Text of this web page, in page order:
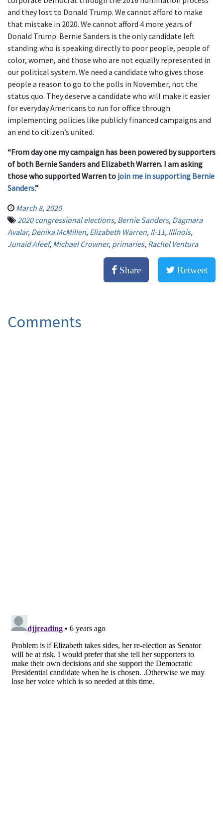
and they lost to Donald Trump. We cannot afford to make
that mistake in 2020. We cannot afford 4 more years of
Donald Trump. Bernie Sanders is the only candidate left
standing who is speaking directly to poor people, people of
color, women, and those who are not equally represented in
our political system. We need a candidate who gives those
people a reason to go to the polls in November, not the
status quo. They deserve a candidate who will make it easier
for everyday Americans to run for office through
implementing policies like publicly financed campaigns and
an end to citizen’s united.
“From day one my campaign has been powered by supporters
of both Bernie Sanders and Elizabeth Warren. I am asking
those who supported Warren to join me in supporting Bernie
Sanders.”
March 8, 2020
2020 congressional elections, Bernie Sanders, Dagmara
Avalar, Denika McMillen, Elizabeth Warren, Il-11, Illinois,
Junaid Afeef, Michael Crowner, primaries, Rachel Ventura
Share Retweet
Comments